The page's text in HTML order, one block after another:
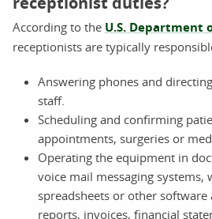
According to the U.S. Department
receptionists are typically
Answering phones and
staff.
Scheduling and confirming
appointments, surgeries or
Operating the equipment in
voice mail messaging systems,
spreadsheets or other
reports, invoices, financial